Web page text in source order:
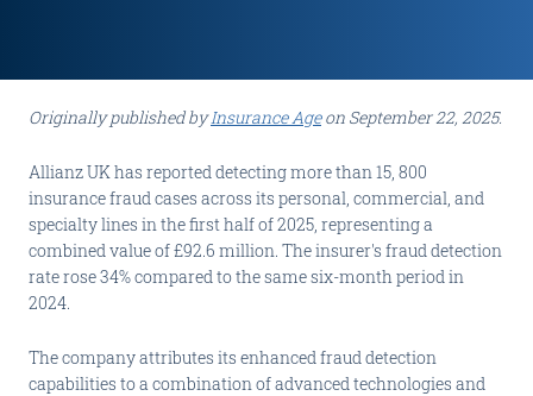
Originally published byInsurance Ageon September 22, 2025.
Allianz UK has reported detecting more than 15, 800
insurance fraud cases across its personal, commercial, and
specialty lines in the first half of 2025, representing a
combined value of £92.6 million. The insurer's fraud detection
rate rose 34% compared to the same six-month period in
2024.
The company attributes its enhanced fraud detection
capabilities to a combination of advanced technologies and